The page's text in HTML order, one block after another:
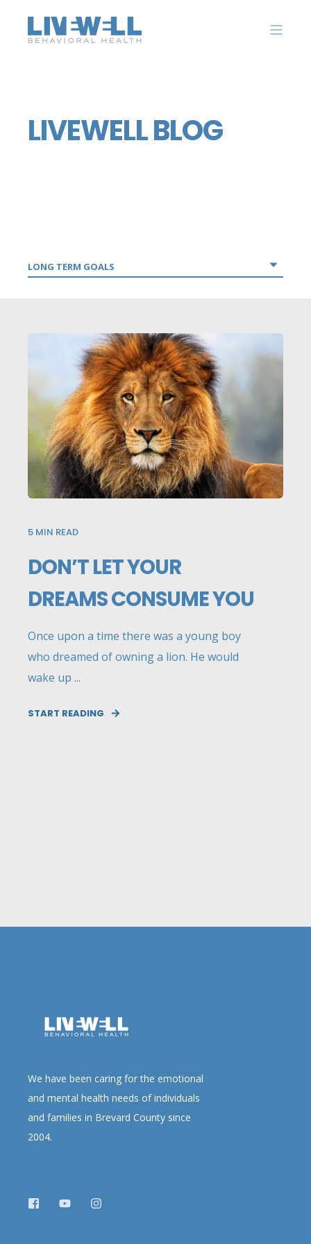
LIVEWELL BLOG
5 MIN READ
DON’T LET YOUR
DREAMS CONSUME YOU
Once upon a time there was a young boy
who dreamed of owning a lion. He would
wake up ...
START READING
We have been caring for the emotional
and mental health needs of individuals
and families in Brevard County since
2004.